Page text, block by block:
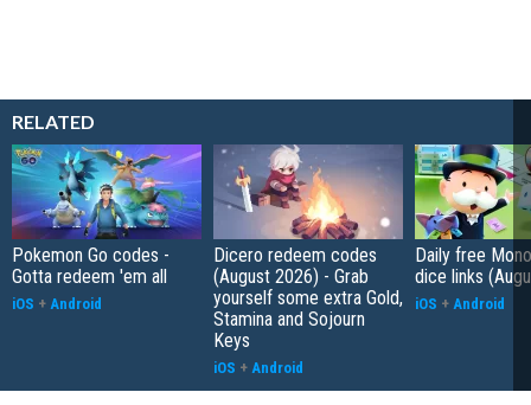
RELATED
Pokemon Go codes -
Gotta redeem 'em all
iOS + Android
Dicero redeem codes
(August 2026) - Grab
yourself some extra Gold,
Stamina and Sojourn
Keys
iOS + Android
Daily free
dice links
iOS + Android